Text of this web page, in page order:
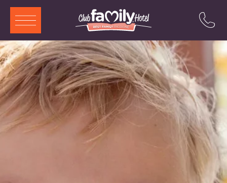
ITA ENG DEU FRA
Services
Restaurant
Swimming Pool
Rooms and Aparthotels